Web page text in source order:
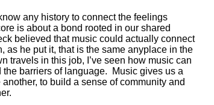
any history to connect the feelings
is about a bond rooted in our shared
believed that music could actually connect
as he put it, that is the same anyplace in the
travels in this job, I’ve seen how music can
barriers of language. Music gives us a
to build a sense of community and